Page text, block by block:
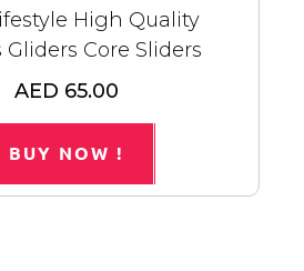
High Quality
Gliders Core Sliders
AED 65.00
BUY NOW !